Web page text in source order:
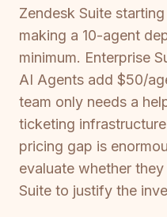
Zendesk Suite
making a 10-agent
minimum. Enterprise
AI Agents add $50/
team only needs a
ticketing
pricing gap is
evaluate whether
Suite to justify the